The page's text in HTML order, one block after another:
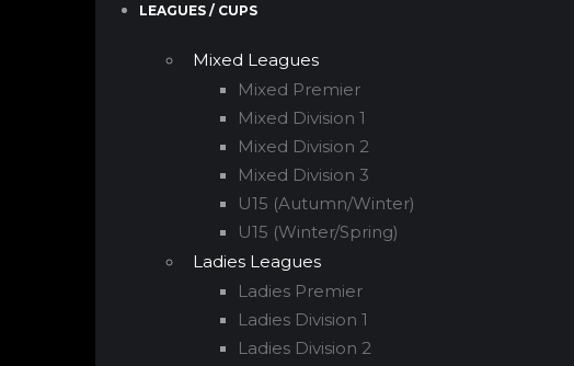
LEAGUES / CUPS
Mixed Leagues
Mixed Premier
Mixed Division 1
Mixed Division 2
Mixed Division 3
U15 (Autumn/Winter)
U15 (Winter/Spring)
Ladies Leagues
Ladies Premier
Ladies Division 1
Ladies Division 2